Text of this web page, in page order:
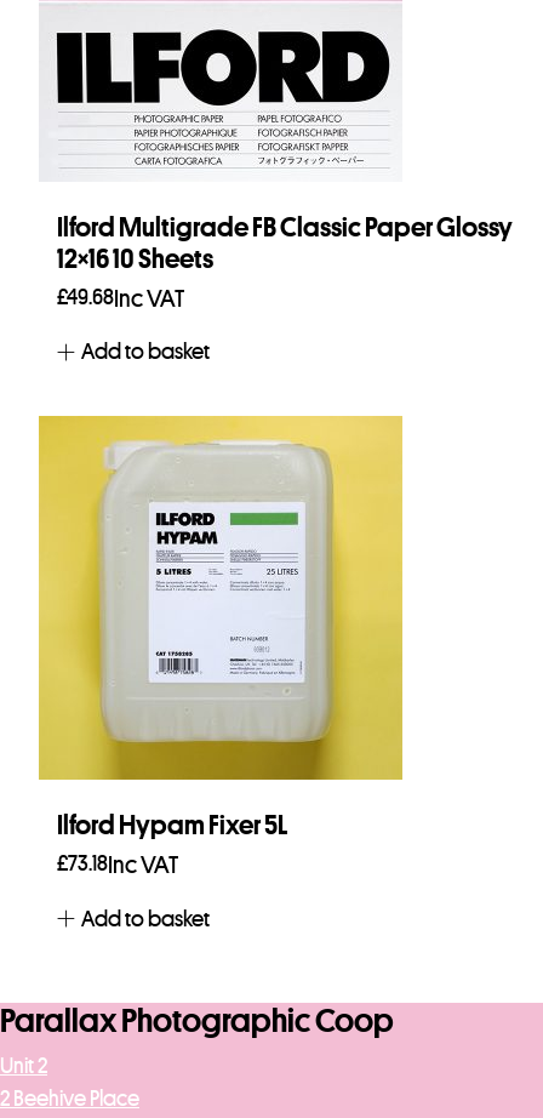
Ilford Multigrade FB Classic Paper Glossy
12×16 10 Sheets
£49.68Inc VAT
Add to basket
Ilford Hypam Fixer 5L
£73.18 Inc VAT
Add to basket
Parallax Photographic Coop
Unit 2
2 Beehive Place